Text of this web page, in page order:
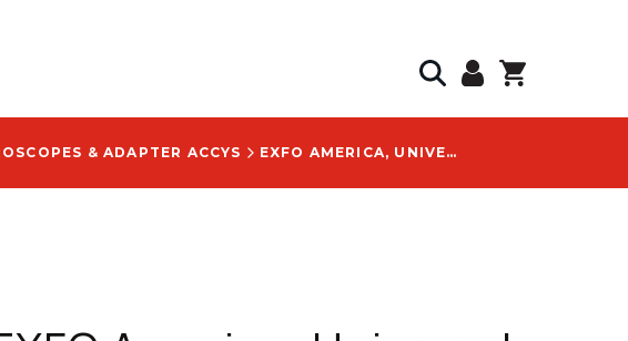
& ADAPTER ACCYS EXFO AMERICA, UNIVERSAL CONNECTOR KIT, 2.5 MM, FIP-500 COMPATIBLE, INCLUDES STIP-U2.5-A & STIP-SC-A - STIP-SCA-K